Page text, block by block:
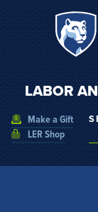
Make a Gift
LER Shop
LABOR